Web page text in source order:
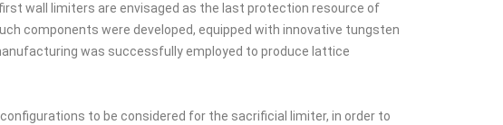
wall limiters are envisaged as the last protection resource of
components were developed, equipped with innovative tungsten
was successfully employed to produce lattice
to be considered for the sacrificial limiter, in order to